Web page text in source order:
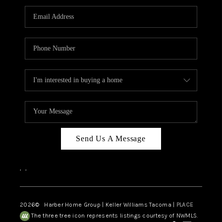
CAREERS
HUD HOMES
ABOUT PLACE
CONNECT
Send Us A Message
, ,
2026© Harber Home Group | Keller Williams Tacoma | PLACE
The three tree icon represents listings courtesy of NWMLS.